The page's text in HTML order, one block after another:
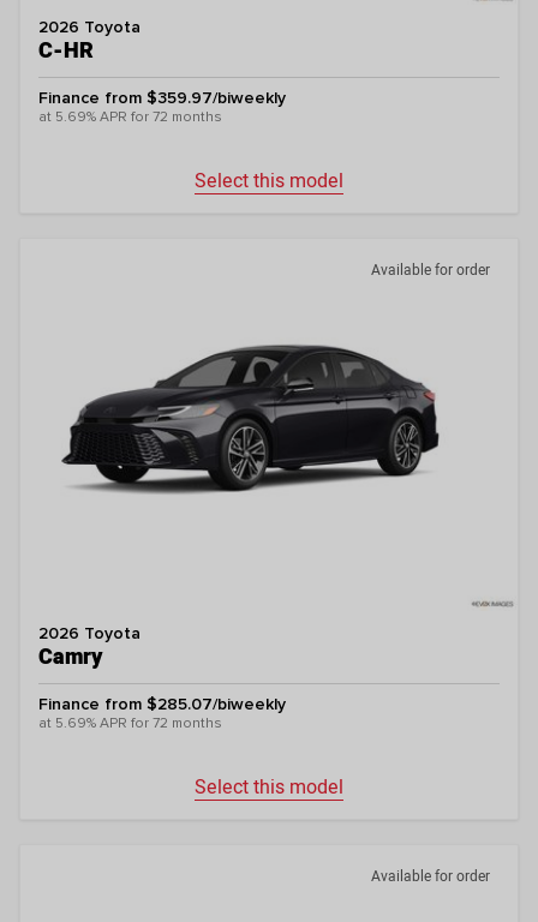
2026 Toyota
C-HR
Finance from $359.97/biweekly
at 5.69% APR for 72 months
Select this model
Available for order
2026 Toyota
Camry
Finance from $285.07/biweekly
at 5.69% APR for 72 months
Select this model
Available for order